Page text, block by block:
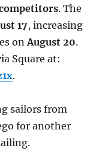
. The
17, increasing
onAugust 20.
Square at:
.
sailors from
for another